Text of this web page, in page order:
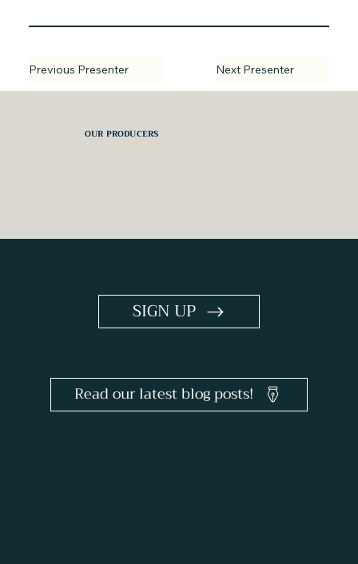
Next Presenter
Previous Presenter
OUR PRODUCERS
SIGN UP
Read our latest blog posts!